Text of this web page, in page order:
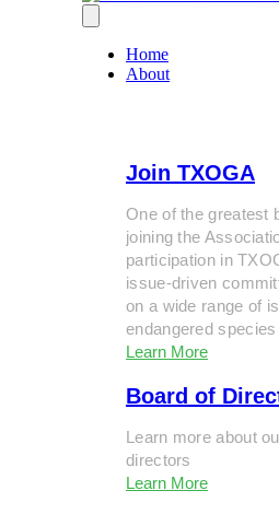
Home
About
Join TXOGA
One of the greatest
joining the
participation in
issue-driven
on a wide range of
endangered
Learn More
Board of
Learn more about
directors
Learn More